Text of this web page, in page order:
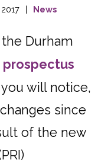
News
Durham
prospectus
you will notice,
since
of the new